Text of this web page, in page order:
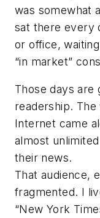
was somewhat
sat there every
or office,
“in market”
Those days are
readership.
Internet came
almost
their news.
That audience,
fragmented. I
“New York